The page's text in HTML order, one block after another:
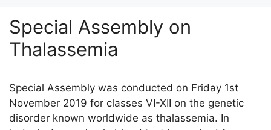
Special Assembly on
Thalassemia
Special Assembly was conducted on Friday 1st
November 2019 for classes VI-XII on the genetic
disorder known worldwide as thalassemia. In